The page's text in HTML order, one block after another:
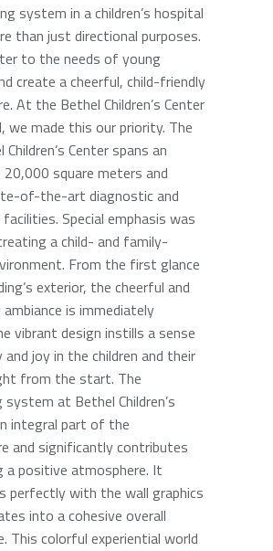
system in a children’s hospital
than just directional purposes.
to the needs of young
create a cheerful, child-friendly
At the Bethel Children’s Center
we made this our priority. The
Center spans an
20,000 square meters and
of-the-art diagnostic and
Special emphasis was
a child- and family-
From the first glance
exterior, the cheerful and
is immediately
vibrant design instills a sense
joy in the children and their
from the start. The
at Bethel Children’s
integral part of the
and significantly contributes
a positive atmosphere. It
perfectly with the wall graphics
into a cohesive overall
This colorful experiential world